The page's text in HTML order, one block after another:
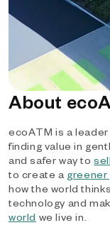
About
ecoATM is a
finding value in
and safer way to
to create a
how the world
technology and
world we live in.